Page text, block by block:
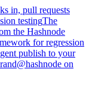
in, pull requests
testingThe
the Hashnode
for regression
publish to your
@hashnode on